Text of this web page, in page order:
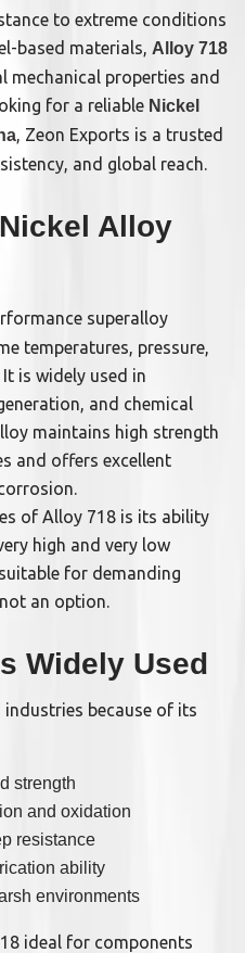
to extreme conditions
based materials, Alloy 718
properties and
for a reliable Nickel
, Zeon Exports is a trusted
and global reach.
Alloy
superalloy
temperatures, pressure,
is widely used in
and chemical
maintains high strength
and offers excellent
of Alloy 718 is its ability
high and very low
for demanding
an option.
Widely Used
because of its
strength
and oxidation
resistance
ability
environments
ideal for components